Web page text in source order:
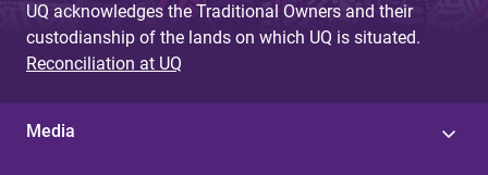
UQ acknowledges the Traditional Owners and their
custodianship of the lands on which UQ is situated.
Reconciliation at UQ
Media